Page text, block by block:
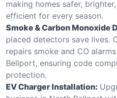
making homes safer,
efficient for every season.
Smoke & Carbon Monoxide
placed detectors save lives.
repairs smoke and CO
Bellport, ensuring code
protection.
EV Charger Installation: